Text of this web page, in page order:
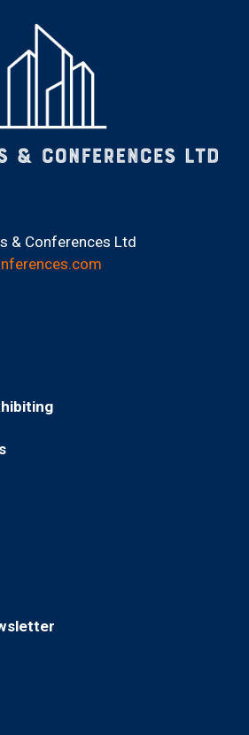
& Conferences Ltd